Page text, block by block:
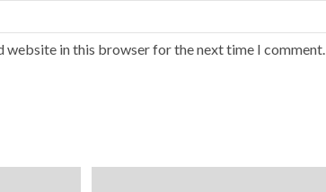
website in this browser for the next time I comment.